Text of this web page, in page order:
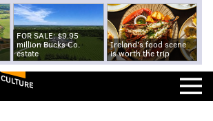
FOR SALE: $9.95
million Bucks Co.
estate
Ireland's food scene
is worth the trip
CULTURE